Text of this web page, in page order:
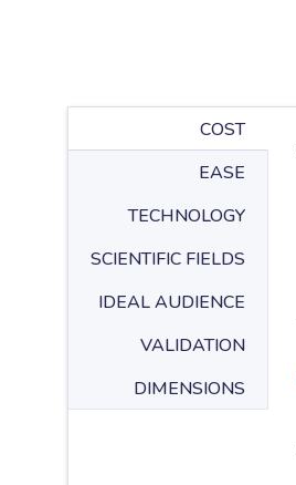
COST
EASE
TECHNOLOGY
SCIENTIFIC FIELDS
IDEAL AUDIENCE
VALIDATION
DIMENSIONS